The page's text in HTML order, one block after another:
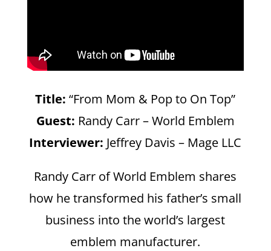
Title: “From Mom & Pop to On Top”
Guest: Randy Carr – World Emblem
Interviewer: Jeffrey Davis – Mage LLC
Randy Carr of World Emblem shares
how he transformed his father’s small
business into the world’s largest
emblem manufacturer.